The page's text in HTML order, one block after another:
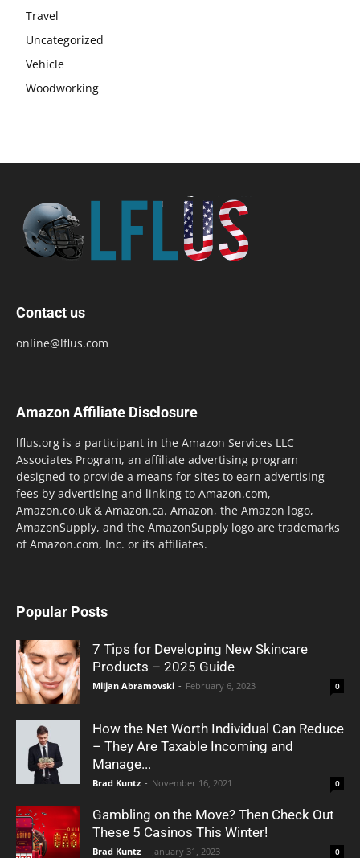
Travel
Uncategorized
Vehicle
Woodworking
Contact us
online@lflus.com
Amazon Affiliate Disclosure
lflus.org is a participant in the Amazon Services LLC
Associates Program, an affiliate advertising program
designed to provide a means for sites to earn advertising
fees by advertising and linking to Amazon.com,
Amazon.co.uk & Amazon.ca. Amazon, the Amazon logo,
AmazonSupply, and the AmazonSupply logo are trademarks
of Amazon.com, Inc. or its affiliates.
Popular Posts
7 Tips for Developing New Skincare
Products – 2025 Guide
Miljan Abramovski - February 6, 2023 0
How the Net Worth Individual Can Reduce
– They Are Taxable Incoming and
Manage...
Brad Kuntz - November 16, 2021 0
Gambling on the Move? Then Check Out
These 5 Casinos This Winter!
Brad Kuntz - January 31, 2023 0